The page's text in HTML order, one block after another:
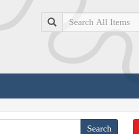
Search